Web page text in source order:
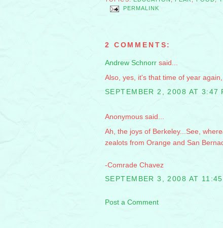
PERMALINK
2 COMMENTS:
Andrew Schnorr said...
Also, yes, it's that time of year
SEPTEMBER 2, 2008 AT 3:47
Anonymous said...
Ah, the joys of Berkeley...See,
zealots from Orange and San
-Comrade Chavez
SEPTEMBER 3, 2008 AT
Post a Comment